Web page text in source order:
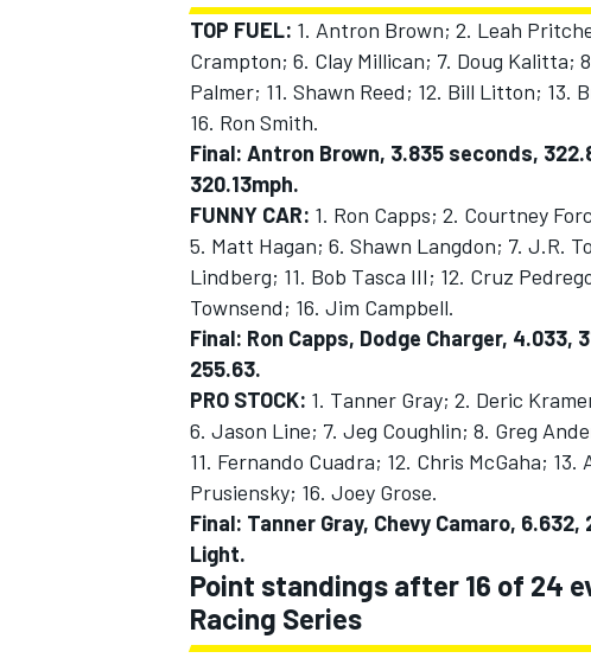
TOP FUEL: 1. Antron Brown; 2. Leah
Crampton; 6. Clay Millican; 7. Doug Kalitta;
Palmer; 11. Shawn Reed; 12. Bill Litton; 13.
16. Ron Smith.
Final: Antron Brown, 3.835 seconds,
320.13mph.
FUNNY CAR: 1. Ron Capps; 2. Courtney
5. Matt Hagan; 6. Shawn Langdon; 7. J.R.
Lindberg; 11. Bob Tasca III; 12. Cruz
Townsend; 16. Jim Campbell.
Final: Ron Capps, Dodge Charger, 4.033,
255.63.
PRO STOCK: 1. Tanner Gray; 2. Deric
6. Jason Line; 7. Jeg Coughlin; 8. Greg
11. Fernando Cuadra; 12. Chris McGaha;
Prusiensky; 16. Joey Grose.
Final: Tanner Gray, Chevy Camaro,
Light.
Point standings after 16 of 24
Racing Series